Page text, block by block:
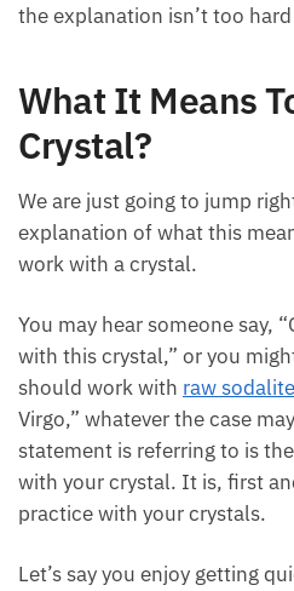
the explanation isn’t too
What It Means
Crystal?
We are just going to jump
explanation of what this
work with a crystal.
You may hear someone say,
with this crystal,” or you
should work with raw sodalite
Virgo,” whatever the case
statement is referring to is
with your crystal. It is, first
practice with your crystals.
Let’s say you enjoy getting